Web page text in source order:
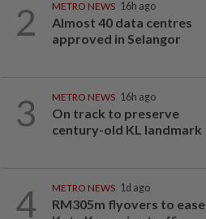
2 METRO NEWS 16h ago
Almost 40 data centres
approved in Selangor
3 METRO NEWS 16h ago
On track to preserve
century-old KL landmark
4 METRO NEWS 1d ago
RM305m flyovers to ease